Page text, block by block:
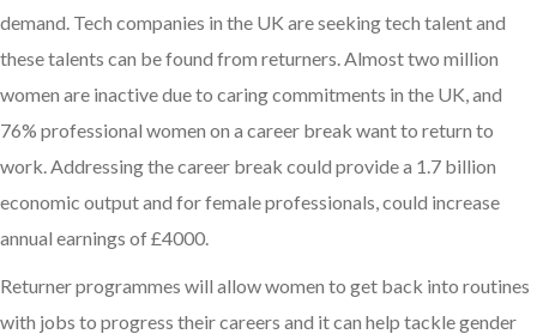
demand. Tech companies in the UK are seeking tech talent and
these talents can be found from returners. Almost two million
women are inactive due to caring commitments in the UK, and
76% professional women on a career break want to return to
work. Addressing the career break could provide a 1.7 billion
economic output and for female professionals, could increase
annual earnings of £4000.
Returner programmes will allow women to get back into routines
with jobs to progress their careers and it can help tackle gender